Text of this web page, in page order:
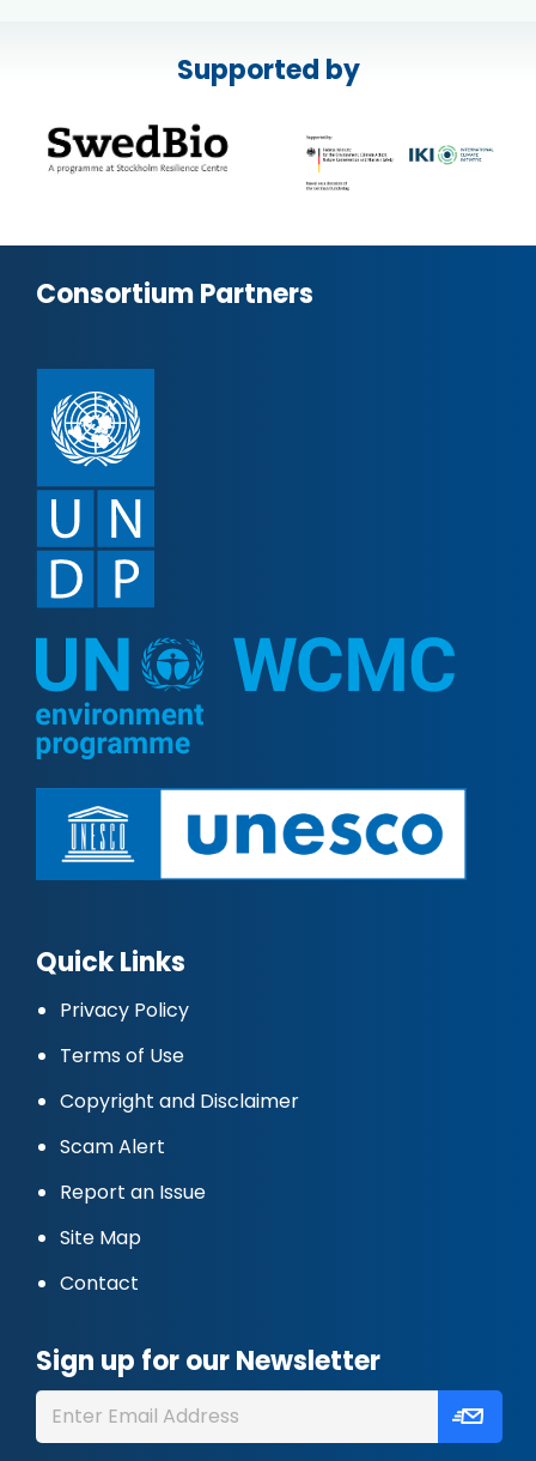
Supported by
Consortium Partners
Quick Links
Privacy Policy
Terms of Use
Copyright and Disclaimer
Scam Alert
Report an Issue
Site Map
Contact
Sign up for our Newsletter